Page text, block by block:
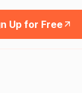
Up for Free